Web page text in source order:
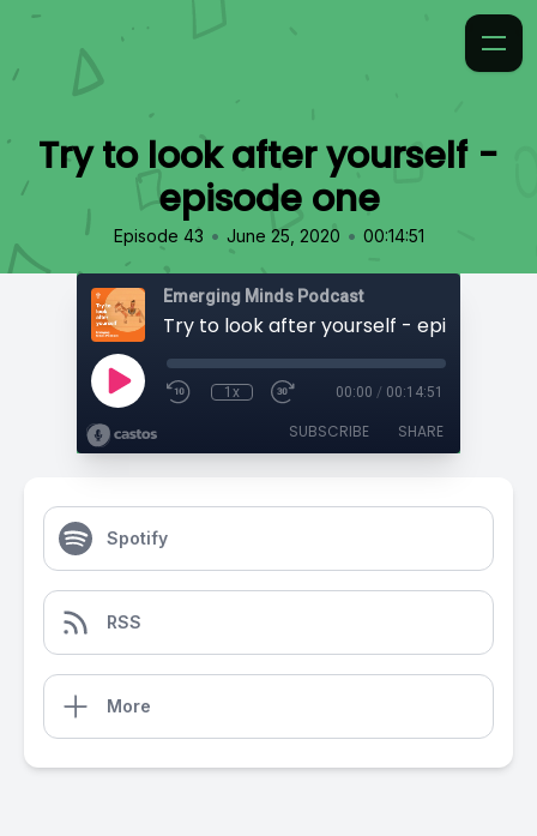
Try to look after yourself -
episode one
Episode 43 • June 25, 2020 • 00:14:51
Emerging Minds Podcast
Try to look after yourself - episode one
1x 00:00 / 00:14:51
SUBSCRIBE SHARE
Spotify
RSS
More